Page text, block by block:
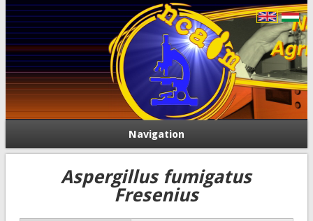
Navigation
Aspergillus fumigatus
Fresenius